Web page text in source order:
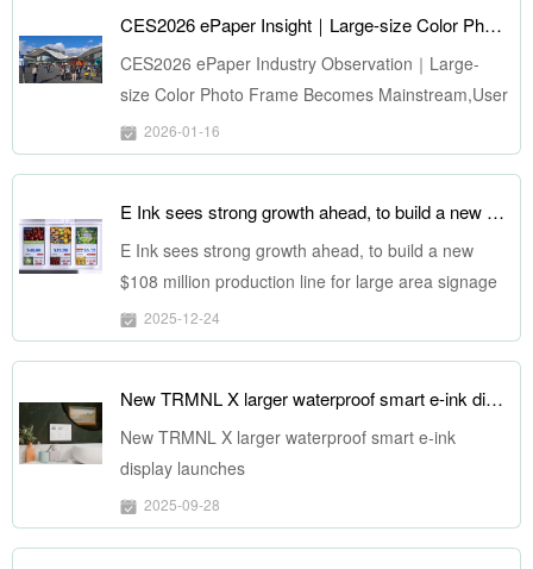
CES2026 ePaper Insight｜Large-size Color Photo Frame Becomes Mainstream, User Cases Expand Comprehensively
CES2026 ePaper Industry Observation｜Large-
size Color Photo Frame Becomes Mainstream,User
Cases Expand Comprehensively
2026-01-16
E Ink sees strong growth ahead, to build a new $108 million production line for large area signage displays
E Ink sees strong growth ahead, to build a new
$108 million production line for large area signage
displays
2025-12-24
New TRMNL X larger waterproof smart e-ink display launches
New TRMNL X larger waterproof smart e-ink
display launches
2025-09-28